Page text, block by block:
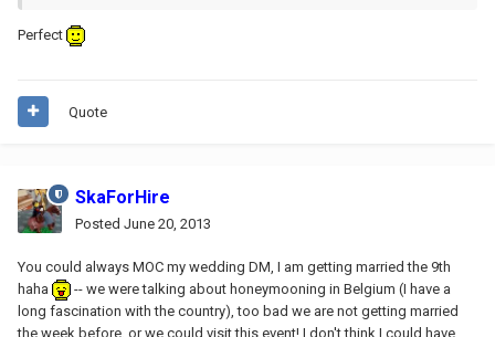
Perfect
Quote
SkaForHire
Posted June 20, 2013
You could always MOC my wedding DM, I am getting married the 9th
haha
-- we were talking about honeymooning in Belgium (I have a
long fascination with the country), too bad we are not getting married
the week before, or we could visit this event! I don't think I could have